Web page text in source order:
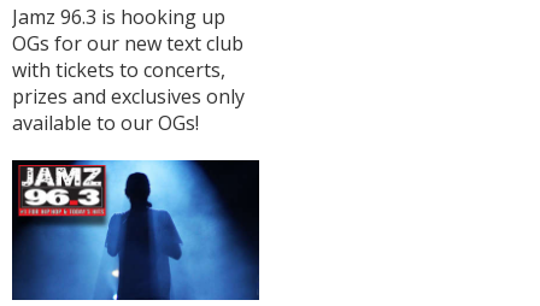
Jamz 96.3 is hooking up
OGs for our new text club
with tickets to concerts,
prizes and exclusives only
available to our OGs!